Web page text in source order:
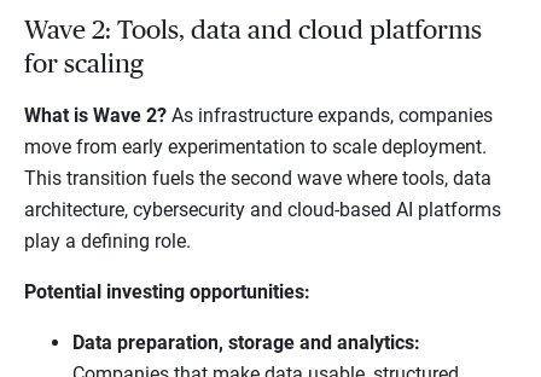
Wave 2: Tools, data and cloud platforms
for scaling
What is Wave 2? As infrastructure expands, companies
move from early experimentation to scale deployment.
This transition fuels the second wave where tools, data
architecture, cybersecurity and cloud-based AI platforms
play a defining role.
Potential investing opportunities:
Data preparation, storage and analytics: